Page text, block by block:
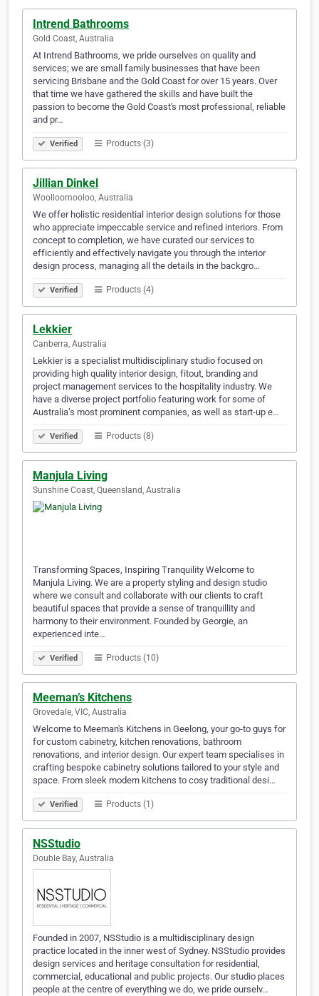
Intrend Bathrooms
Gold Coast, Australia
At Intrend Bathrooms, we pride ourselves on quality and
services; we are small family businesses that have been
servicing Brisbane and the Gold Coast for over 15 years. Over
that time we have gathered the skills and have built the
passion to become the Gold Coast's most professional, reliable
and pr…
Verified Products (3)
Jillian Dinkel
Woolloomooloo, Australia
We offer holistic residential interior design solutions for those
who appreciate impeccable service and refined interiors. From
concept to completion, we have curated our services to
efficiently and effectively navigate you through the interior
design process, managing all the details in the backgro…
Verified Products (4)
Lekkier
Canberra, Australia
Lekkier is a specialist multidisciplinary studio focused on
providing high quality interior design, fitout, branding and
project management services to the hospitality industry. We
have a diverse project portfolio featuring work for some of
Australia’s most prominent companies, as well as start-up e…
Verified Products (8)
Manjula Living
Sunshine Coast, Queensland, Australia
Transforming Spaces, Inspiring Tranquility Welcome to
Manjula Living. We are a property styling and design studio
where we consult and collaborate with our clients to craft
beautiful spaces that provide a sense of tranquillity and
harmony to their environment. Founded by Georgie, an
experienced inte…
Verified Products (10)
Meeman’s Kitchens
Grovedale, VIC, Australia
Welcome to Meeman's Kitchens in Geelong, your go-to guys for
for custom cabinetry, kitchen renovations, bathroom
renovations, and interior design. Our expert team specialises in
crafting bespoke cabinetry solutions tailored to your style and
space. From sleek modern kitchens to cosy traditional desi…
Verified Products (1)
NSStudio
Double Bay, Australia
Founded in 2007, NSStudio is a multidisciplinary design
practice located in the inner west of Sydney. NSStudio provides
design services and heritage consultation for residential,
commercial, educational and public projects. Our studio places
people at the centre of everything we do, we pride ourselv…